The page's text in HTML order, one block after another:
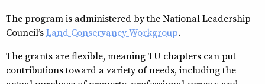
The program is administered by the National Leadership
Council’sLand Conservancy Workgroup.
The grants are flexible, meaning TU chapters can put
contributions toward a variety of needs, including the